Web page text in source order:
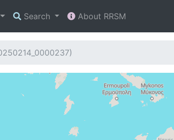
Search About RRSM